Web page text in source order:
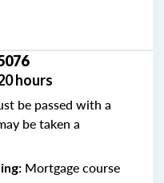
hours
be passed with a
be taken a
Mortgage course